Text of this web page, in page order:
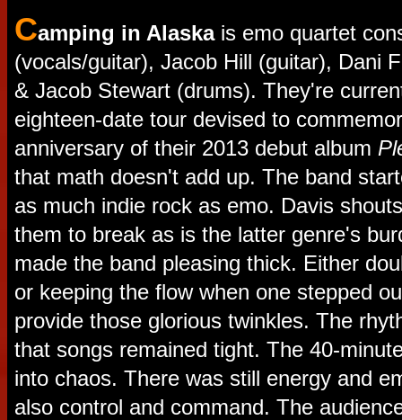
Camping in Alaskais emo quartet
(vocals/guitar), Jacob Hill (guitar), Dani
& Jacob Stewart (drums). They're
eighteen-date tour devised to
anniversary of their 2013 debut album
that math doesn't add up. The band
as much indie rock as emo. Davis
them to break as is the latter genre's
made the band pleasing thick. Either
or keeping the flow when one stepped
provide those glorious twinkles. The
that songs remained tight. The 40-
into chaos. There was still energy and
also control and command. The